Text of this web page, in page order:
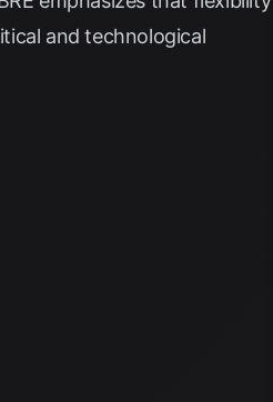
and technological